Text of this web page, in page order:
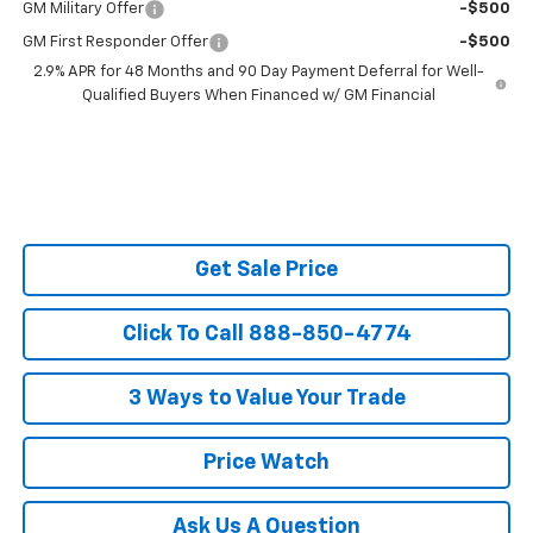
GM Military Offer -$500
GM First Responder Offer
-$500
2.9% APR for 48 Months and 90 Day Payment Deferral for Well-
Qualified Buyers When Financed w/ GM Financial
Get Sale Price
Click To Call 888-850-4774
3 Ways to Value Your Trade
Price Watch
Ask Us A Question